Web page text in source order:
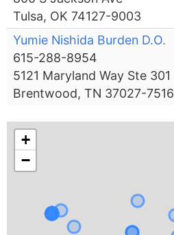
Tulsa, OK 74127-9003
Yumie Nishida Burden D.O.
615-288-8954
5121 Maryland Way Ste 301
Brentwood, TN 37027-7516
+
−